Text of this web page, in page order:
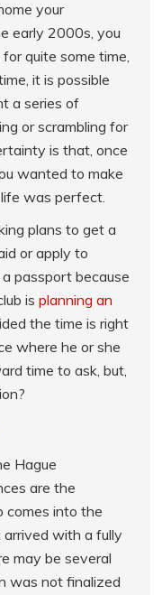
your
early 2000s, you
quite some time,
it is possible
a series of
or scrambling for
is that, once
wanted to make
was perfect.
plans to get a
or apply to
passport because
isplanning an
the time is right
where he or she
time to ask, but,
Hague
are the
comes into the
with a fully
may be several
was not finalized